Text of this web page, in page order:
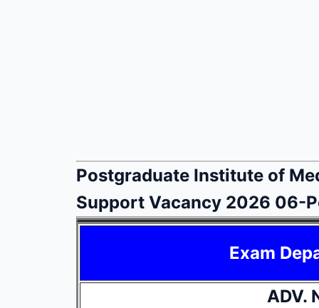
Postgraduate Institute of
Support Vacancy 2026 06-
Exam
ADV.